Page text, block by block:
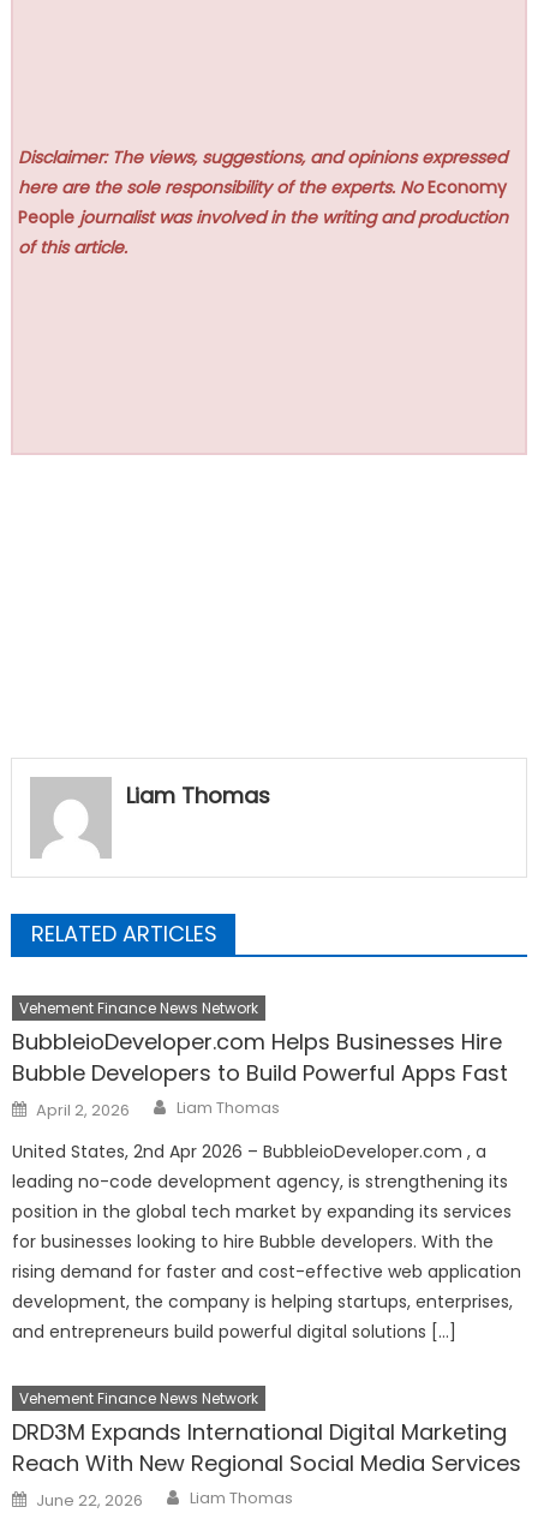
Disclaimer: The views, suggestions, and opinions expressed
here are the sole responsibility of the experts. NoEconomy
People journalist was involved in the writing and production
of this article.
Liam Thomas
RELATED ARTICLES
Vehement Finance News Network
BubbleioDeveloper.com Helps Businesses Hire
Bubble Developers to Build Powerful Apps Fast
Posted
on
April 2, 2026 Author
Liam Thomas
United States, 2nd Apr 2026 – BubbleioDeveloper.com , a
leading no-code development agency, is strengthening its
position in the global tech market by expanding its services
for businesses looking to hire Bubble developers. With the
rising demand for faster and cost-effective web application
development, the company is helping startups, enterprises,
and entrepreneurs build powerful digital solutions […]
Vehement Finance News Network
DRD3M Expands International Digital Marketing
Reach With New Regional Social Media Services
Posted
on
June 22, 2026 Author
Liam Thomas